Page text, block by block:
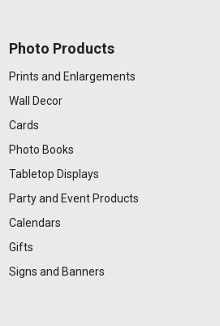
Photo Products
Prints and Enlargements
Wall Decor
Cards
Photo Books
Tabletop Displays
Party and Event Products
Calendars
Gifts
Signs and Banners